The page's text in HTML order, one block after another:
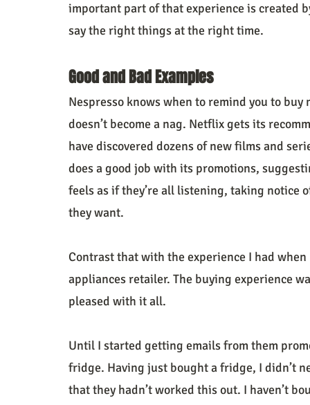
important part of that experience is created
say the right things at the right time.
Good and Bad Examples
Nespresso knows when to remind you to
doesn’t become a nag. Netflix gets its
have discovered dozens of new films and
does a good job with its promotions,
feels as if they’re all listening, taking notice
they want.
Contrast that with the experience I had
appliances retailer. The buying experience
pleased with it all.
Until I started getting emails from them
fridge. Having just bought a fridge, I didn’t
that they hadn’t worked this out. I haven’t